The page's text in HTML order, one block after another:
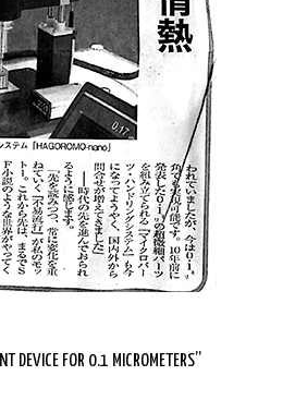
DEVICE FOR 0.1 MICROMETERS”